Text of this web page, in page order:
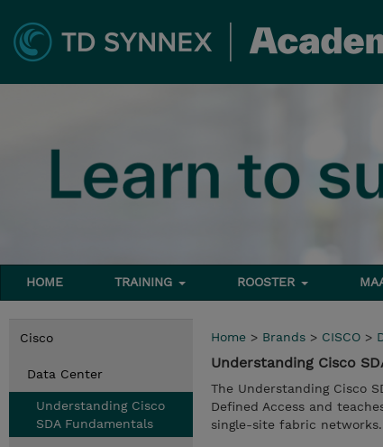
HOME TRAINING ROOSTER
Cisco
Data Center
Understanding Cisco
SDA Fundamentals
Home > Brands > CISCO >
Understanding Cisco
The Understanding Cisco
Defined Access and
single-site fabric networks.